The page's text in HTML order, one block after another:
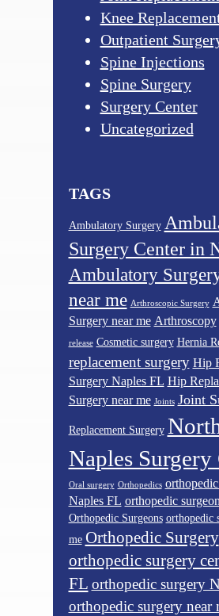
Knee
Outpatient
Spine Injections
Spine Surgery
Surgery Center
Uncategorized
TAGS
Ambulatory Surgery
Surgery Center in
Ambulatory
near me Arthroscopic Surgery
Surgery near me Arthroscopy
release Cosmetic surgery Hernia
replacement surgery Hip
Surgery Naples FL Hip
Surgery near me Joints Joint
Replacement Surgery
Naples Surgery
Oral surgery Orthopedics
Naples FL orthopedic
Orthopedic Surgeons orthopedic
me Orthopedic Surgery
orthopedic surgery
FL orthopedic surgery
orthopedic surgery near